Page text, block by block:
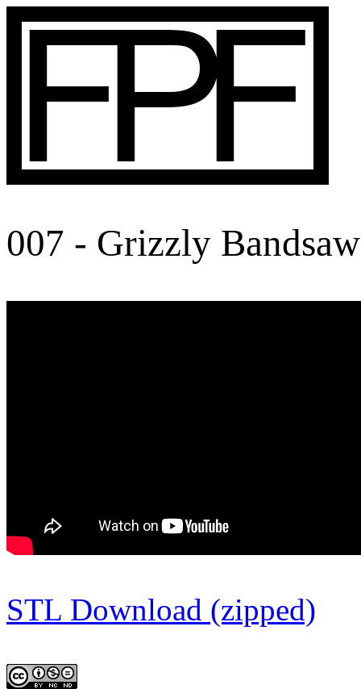
007 - Grizzly
STL Download (zipped)